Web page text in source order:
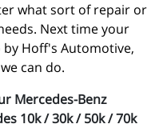
what sort of repair or
Next time your
Hoff's Automotive,
can do.
Mercedes-Benz
10k / 30k / 50k / 70k